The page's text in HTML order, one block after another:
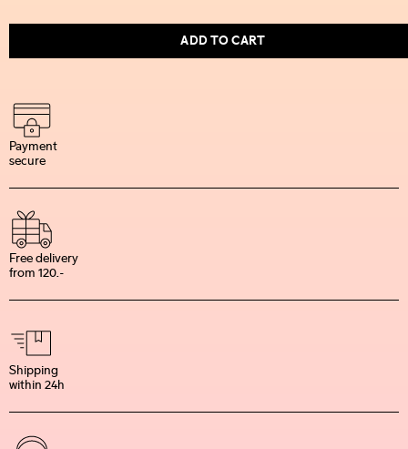
ADD TO CART
Payment
secure
Free delivery
from 120.-
Shipping
within 24h